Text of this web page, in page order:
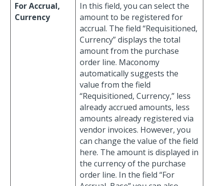
For Accrual,
Currency
In this field, you can select the
amount to be registered for
accrual. The field “Requisitioned,
Currency” displays the total
amount from the purchase
order line. Maconomy
automatically suggests the
value from the field
“Requisitioned, Currency,” less
already accrued amounts, less
amounts already registered via
vendor invoices. However, you
can change the value of the field
here. The amount is displayed in
the currency of the purchase
order line. In the field “For